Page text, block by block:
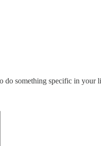
do something specific in your